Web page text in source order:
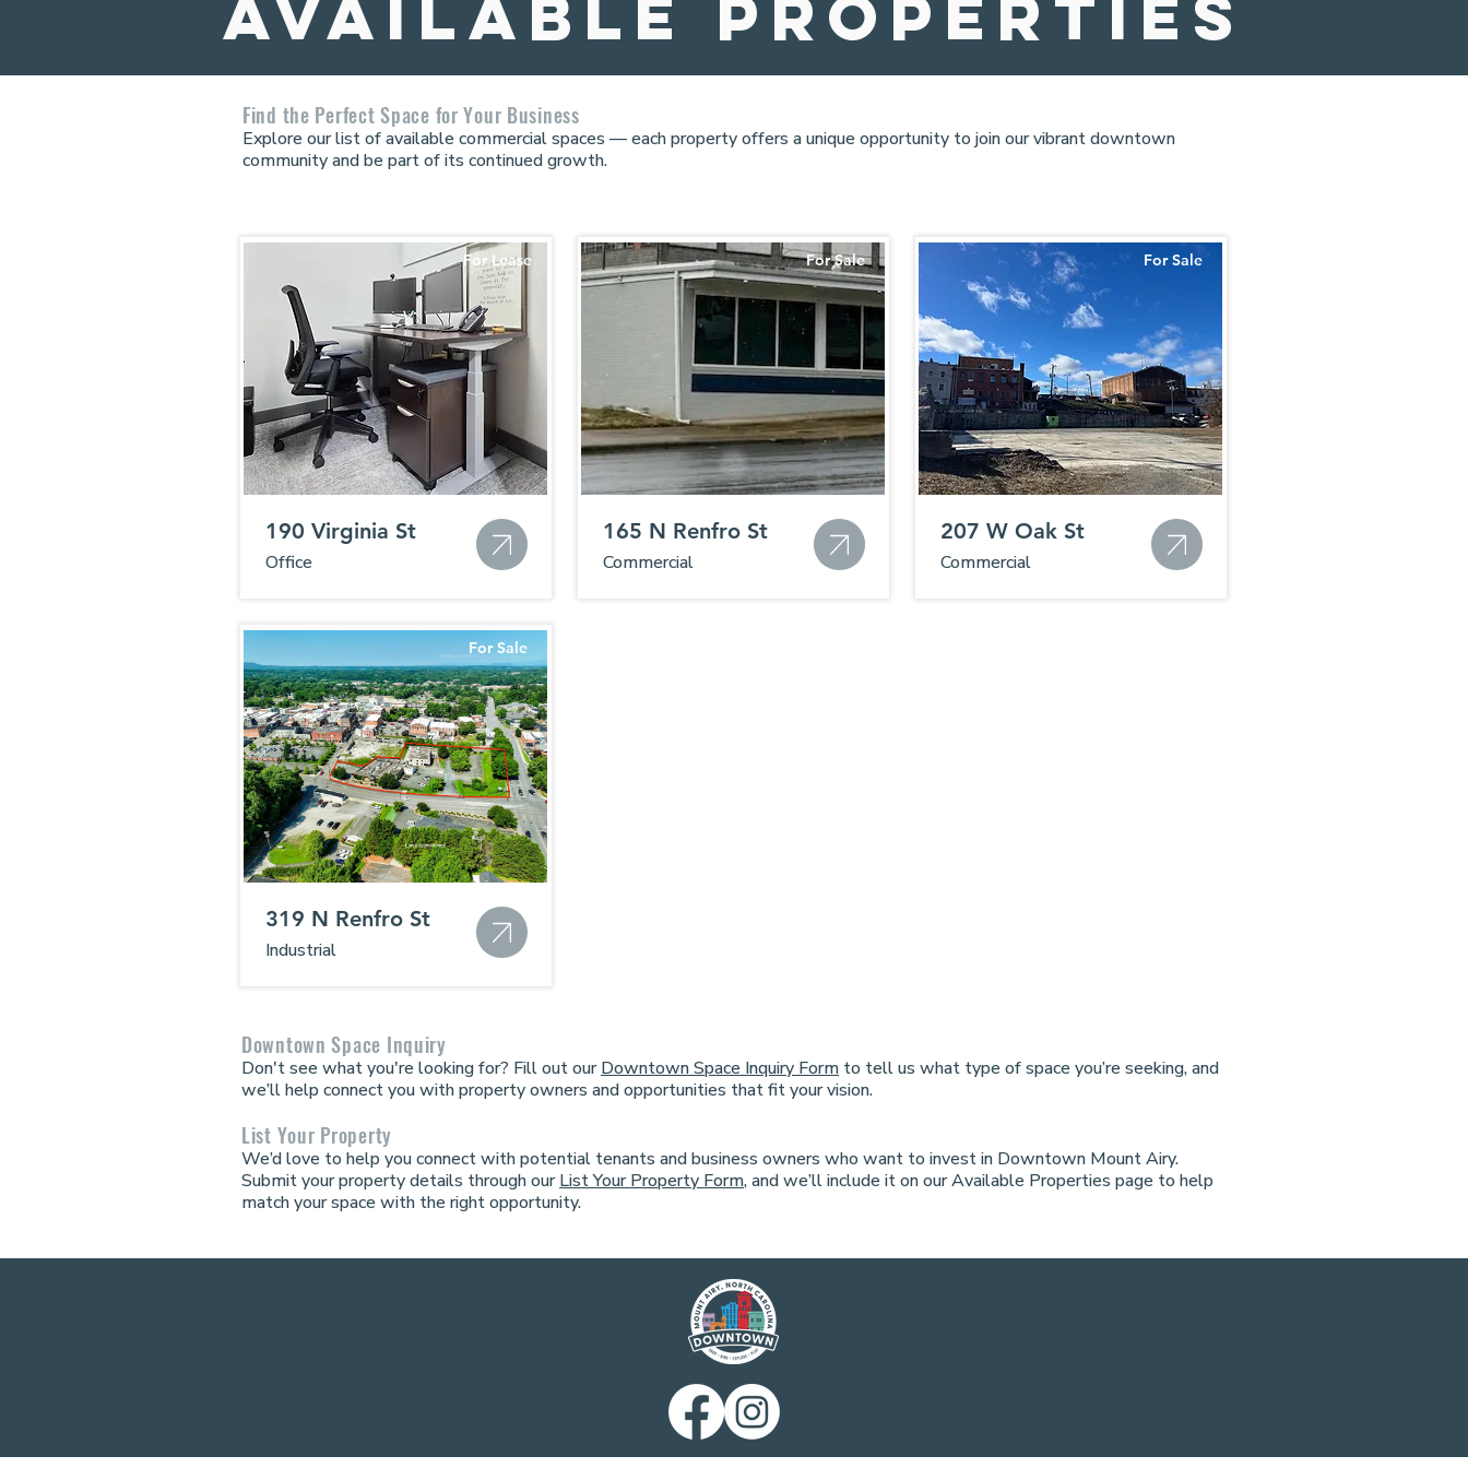
available properties
Find the Perfect Space for Your Business
Explore our list of available commercial spaces — each property offers a unique opportunity to join our vibrant downtown
community and be part of its continued growth.
For Lease
190 Virginia St
Office
For Sale
319 N Renfro St
Industrial
For Sale
165 N Renfro St
Commercial
For Sale
207 W Oak St
Commercial
Downtown Space Inquiry
Don't see what you're looking for? Fill out ourDowntown Space Inquiry Form to tell us what type of space you’re seeking, and
we’ll help connect you with property owners and opportunities that fit your vision.
List Your Property
We’d love to help you connect with potential tenants and business owners who want to invest in Downtown Mount Airy.
Submit your property details through ourList Your Property Form, and we’ll include it on our Available Properties page to help
match your space with the right opportunity.